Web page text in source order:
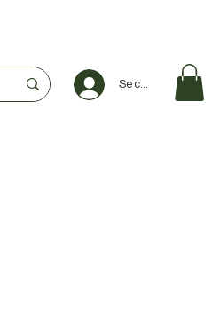
Se connecter